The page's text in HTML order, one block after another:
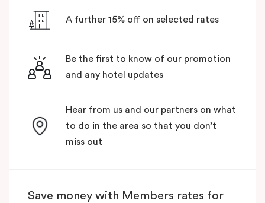
A further 15% off on selected rates
Be the first to know of our promotion
and any hotel updates
Hear from us and our partners on what
to do in the area so that you don’t
miss out
Save money with Members rates for